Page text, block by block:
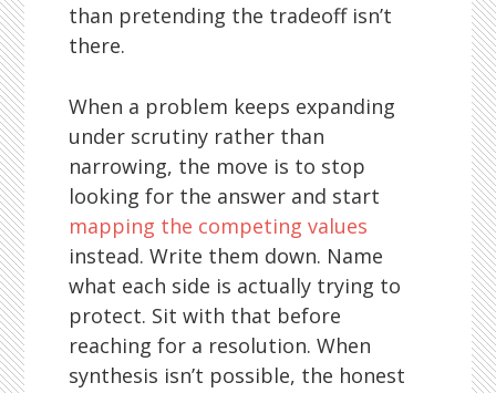
than pretending the tradeoff isn’t
there.
When a problem keeps expanding
under scrutiny rather than
narrowing, the move is to stop
looking for the answer and start
mapping the competing values
instead. Write them down. Name
what each side is actually trying to
protect. Sit with that before
reaching for a resolution. When
synthesis isn’t possible, the honest